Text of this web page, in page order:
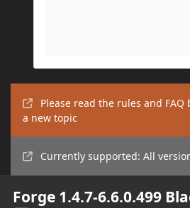
Please read the rules and
a new topic
Currently supported: All
Forge 1.4.7-6.6.0.499